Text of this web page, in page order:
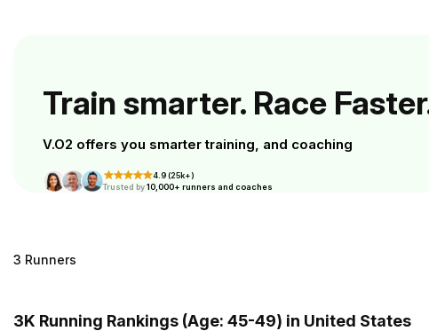
Train smarter. Race
V.O2 offers you smarter training, and coaching
4.9 (25k+)
Trusted by10,000+ runners and coaches
3 Runners
3K Running Rankings (Age: 45-49) in United States